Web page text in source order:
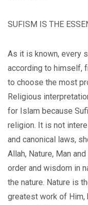
SUFISM IS THE
As it is known, every
according to himself,
to choose the most
Religious
for Islam because
religion. It is not
and canonical laws,
Allah, Nature, Man
order and wisdom in
the nature. Nature is
greatest work of